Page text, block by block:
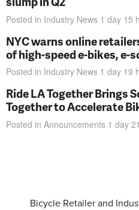
Posted in Industry News 1 day 15
NYC warns online
of high-speed e-bikes, e-
Posted in Industry News 1 day 19
Ride LA Together Brings
Together to Accelerate
Posted in Announcements 1 day
Bicycle Retailer and